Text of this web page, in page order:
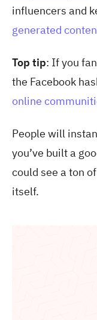
influencers and
generated
Top tip: If you
the Facebook
online
People will
you’ve built a
could see a ton
itself.